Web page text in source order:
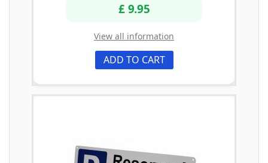
£ 9.95
View all information
ADD TO CART